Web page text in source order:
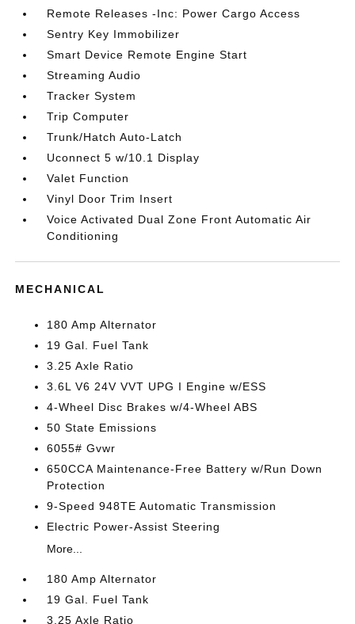
Remote Releases -Inc: Power Cargo Access
Sentry Key Immobilizer
Smart Device Remote Engine Start
Streaming Audio
Tracker System
Trip Computer
Trunk/Hatch Auto-Latch
Uconnect 5 w/10.1 Display
Valet Function
Vinyl Door Trim Insert
Voice Activated Dual Zone Front Automatic Air
Conditioning
MECHANICAL
180 Amp Alternator
19 Gal. Fuel Tank
3.25 Axle Ratio
3.6L V6 24V VVT UPG I Engine w/ESS
4-Wheel Disc Brakes w/4-Wheel ABS
50 State Emissions
6055# Gvwr
650CCA Maintenance-Free Battery w/Run Down
Protection
9-Speed 948TE Automatic Transmission
Electric Power-Assist Steering
More...
180 Amp Alternator
19 Gal. Fuel Tank
3.25 Axle Ratio